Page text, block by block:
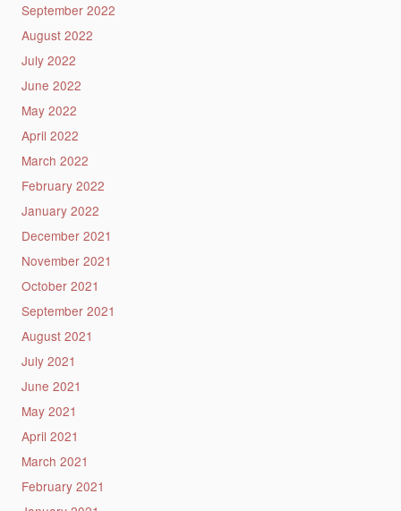
September 2022
August 2022
July 2022
June 2022
May 2022
April 2022
March 2022
February 2022
January 2022
December 2021
November 2021
October 2021
September 2021
August 2021
July 2021
June 2021
May 2021
April 2021
March 2021
February 2021